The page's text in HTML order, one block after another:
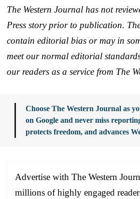
The Western Journal has not
Press story prior to publication.
contain editorial bias or may in
meet our normal editorial
our readers as a service from The
Choose The Western Journal as
on Google and never miss
protects freedom, and advances
Advertise with The Western
millions of highly engaged